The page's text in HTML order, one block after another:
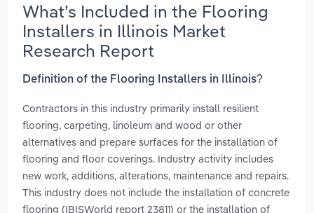
What’s Included in the Flooring
Installers in Illinois Market
Research Report
Definition of the Flooring Installers in Illinois?
Contractors in this industry primarily install resilient
flooring, carpeting, linoleum and wood or other
alternatives and prepare surfaces for the installation of
flooring and floor coverings. Industry activity includes
new work, additions, alterations, maintenance and repairs.
This industry does not include the installation of concrete
flooring (IBISWorld report 23811) or the installation of